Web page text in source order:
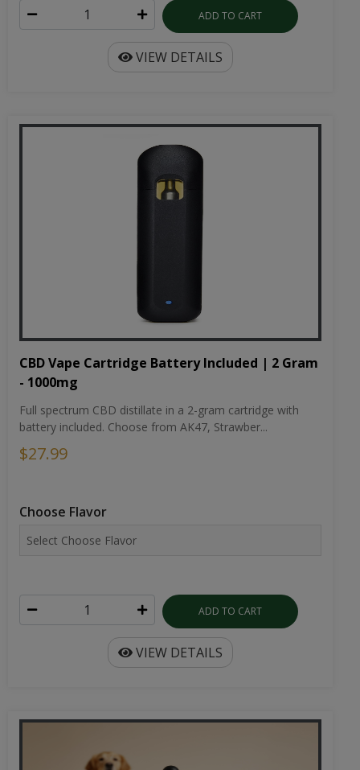
ADD TO CART
VIEW DETAILS
CBD Vape Cartridge Battery Included | 2 Gram
- 1000mg
Full spectrum CBD distillate in a 2-gram cartridge with
battery included. Choose from AK47, Strawber...
$27.99
Choose Flavor
ADD TO CART
VIEW DETAILS